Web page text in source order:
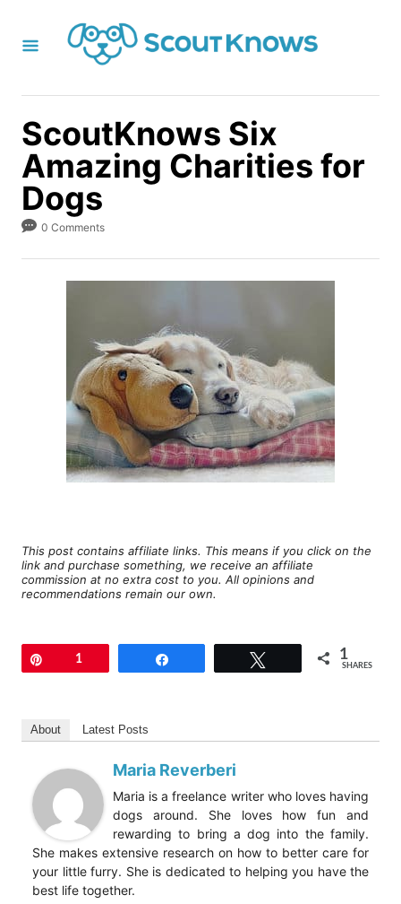
ScoutKnows Six
Amazing Charities for
Dogs
0 Comments
This post contains affiliate links. This means if you click on the
link and purchase something, we receive an affiliate
commission at no extra cost to you. All opinions and
recommendations remain our own.
1 1
SHARES
About Latest Posts
Maria Reverberi
Maria is a freelance writer who loves having
dogs around. She loves how fun and
rewarding to bring a dog into the family.
She makes extensive research on how to better care for
your little furry. She is dedicated to helping you have the
best life together.